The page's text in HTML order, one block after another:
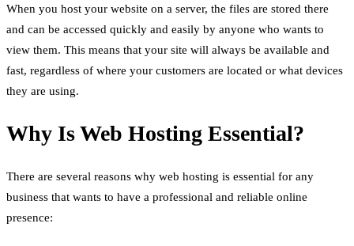
When you host your website on a server, the files are stored there
and can be accessed quickly and easily by anyone who wants to
view them. This means that your site will always be available and
fast, regardless of where your customers are located or what devices
they are using.
Why Is Web Hosting Essential?
There are several reasons why web hosting is essential for any
business that wants to have a professional and reliable online
presence: